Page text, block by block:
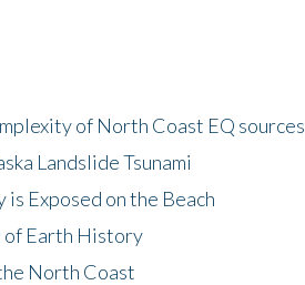
of North Coast EQ sources
Landslide Tsunami
Exposed on the Beach
of Earth History
North Coast